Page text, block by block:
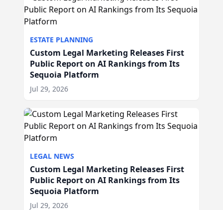
ESTATE PLANNING
Custom Legal Marketing Releases First
Public Report on AI Rankings from Its
Sequoia Platform
Jul 29, 2026
LEGAL NEWS
Custom Legal Marketing Releases First
Public Report on AI Rankings from Its
Sequoia Platform
Jul 29, 2026